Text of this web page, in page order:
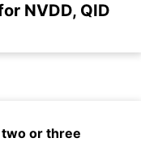
NVDD, QID
or three